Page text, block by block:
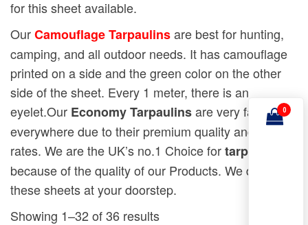
0
for this sheet available.
OurCamouflage Tarpaulinsare best for hunting,
camping, and all outdoor needs. It has camouflage
printed on a side and the green color on the other
side of the sheet. Every 1 meter, there is an
eyelet.Our Economy Tarpaulinsare very famous
everywhere due to their premium quality and low
rates. We are the UK’s no.1 Choice fortarpaulins
because of the quality of our Products. We deliver
these sheets at your doorstep.
Showing 1–32 of 36 results